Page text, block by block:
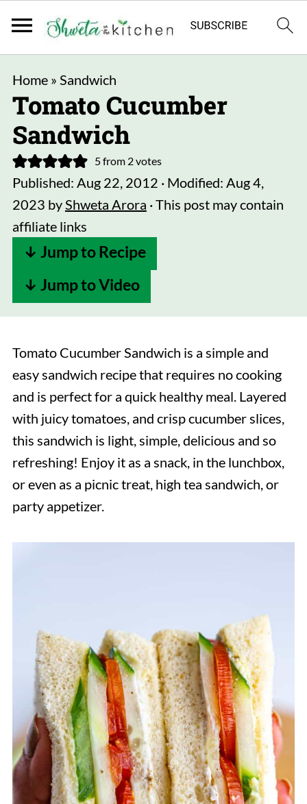
Home» Sandwich
Tomato Cucumber
Sandwich
5from 2votes
Published: Aug 22, 2012 · Modified: Aug 4,
2023 byShweta Arora · This post may contain
affiliate links
↓ Jump to Recipe
↓ Jump to Video
Tomato Cucumber Sandwich is a simple and
easy sandwich recipe that requires no cooking
and is perfect for a quick healthy meal. Layered
with juicy tomatoes, and crisp cucumber slices,
this sandwich is light, simple, delicious and so
refreshing! Enjoy it as a snack, in the lunchbox,
or even as a picnic treat, high tea sandwich, or
party appetizer.